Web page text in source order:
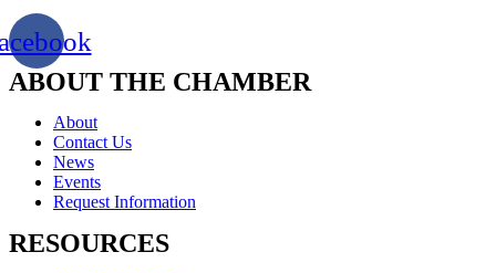
ABOUT THE CHAMBER
About
Contact Us
News
Events
Request Information
RESOURCES